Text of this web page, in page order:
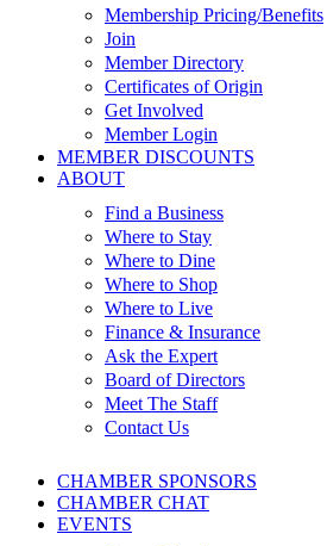
Membership Pricing/Benefits
Join
Member Directory
Certificates of Origin
Get Involved
Member Login
MEMBER DISCOUNTS
ABOUT
Find a Business
Where to Stay
Where to Dine
Where to Shop
Where to Live
Finance & Insurance
Ask the Expert
Board of Directors
Meet The Staff
Contact Us
CHAMBER SPONSORS
CHAMBER CHAT
EVENTS